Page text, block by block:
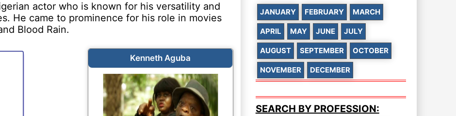
actor who is known for his versatility and
He came to prominence for his role in movies
Blood Rain.
Kenneth Aguba
JANUARY FEBRUARY MARCH
APRIL MAY JUNE JULY
AUGUST SEPTEMBER OCTOBER
NOVEMBER DECEMBER
SEARCH BY PROFESSION: